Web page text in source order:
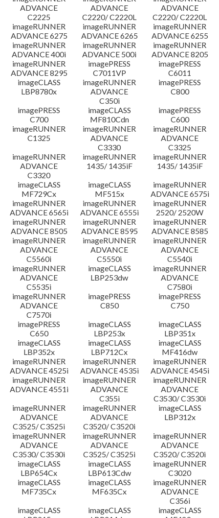
ADVANCE
C2225
ADVANCE
C2220/ C2220L
ADVANCE
C2220/ C2220L
imageRUNNER
ADVANCE 6275
imageRUNNER
ADVANCE 6265
imageRUNNER
ADVANCE 6255
imageRUNNER
ADVANCE 400i
imageRUNNER
ADVANCE 500i
imageRUNNER
ADVANCE 8205
imageRUNNER
ADVANCE 8295
imagePRESS
C7011VP
imagePRESS
C6011
imageCLASS
LBP8780x
imageRUNNER
ADVANCE
C350i
imagePRESS
C800
imagePRESS
C700
imageCLASS
MF810Cdn
imagePRESS
C600
imageRUNNER
C1325
imageRUNNER
ADVANCE
C3330
imageRUNNER
ADVANCE
C3325
imageRUNNER
ADVANCE
C3320
imageRUNNER
1435/ 1435iF
imageRUNNER
1435/ 1435iF
imageCLASS
MF729Cx
imageCLASS
MF515x
imageRUNNER
ADVANCE 6575i
imageRUNNER
ADVANCE 6565i
imageRUNNER
ADVANCE 6555i
imageRUNNER
2520/ 2520W
imageRUNNER
ADVANCE 8505
imageRUNNER
ADVANCE 8595
imageRUNNER
ADVANCE 8585
imageRUNNER
ADVANCE
C5560i
imageRUNNER
ADVANCE
C5550i
imageRUNNER
ADVANCE
C5540i
imageRUNNER
ADVANCE
C5535i
imageCLASS
LBP253dw
imageRUNNER
ADVANCE
C7580i
imageRUNNER
ADVANCE
C7570i
imagePRESS
C850
imagePRESS
C750
imagePRESS
C650
imageCLASS
LBP253x
imageCLASS
LBP351x
imageCLASS
LBP352x
imageCLASS
LBP712Cx
imageCLASS
MF416dw
imageRUNNER
ADVANCE 4525i
imageRUNNER
ADVANCE 4535i
imageRUNNER
ADVANCE 4545i
imageRUNNER
ADVANCE 4551i
imageRUNNER
ADVANCE
C355i
imageRUNNER
ADVANCE
C3530/ C3530i
imageRUNNER
ADVANCE
C3525/ C3525i
imageRUNNER
ADVANCE
C3520/ C3520i
imageCLASS
LBP312x
imageRUNNER
ADVANCE
C3530/ C3530i
imageRUNNER
ADVANCE
C3525/ C3525i
imageRUNNER
ADVANCE
C3520/ C3520i
imageCLASS
LBP654Cx
imageCLASS
LBP613Cdw
imageRUNNER
C3020
imageCLASS
MF735Cx
imageCLASS
MF635Cx
imageRUNNER
ADVANCE
C356i
imageCLASS
imageCLASS
imageCLASS